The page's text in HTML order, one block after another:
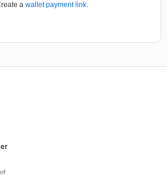
a wallet payment link.